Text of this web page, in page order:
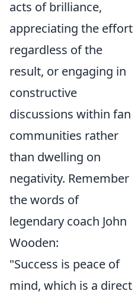
acts of brilliance,
appreciating the effort
regardless of the
result, or engaging in
constructive
discussions within fan
communities rather
than dwelling on
negativity. Remember
the words of
legendary coach John
Wooden:
"Success is peace of
mind, which is a direct